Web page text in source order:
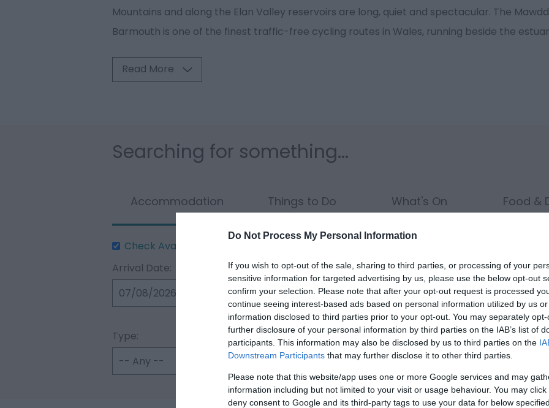
Do Not Process My Personal Information
If you wish to opt-out of the sale, sharing to third parties, or processing of your
sensitive information for targeted advertising by us, please use the below opt-out
confirm your selection. Please note that after your opt-out request is processed
continue seeing interest-based ads based on personal information utilized by us
information disclosed to third parties prior to your opt-out. You may separately
further disclosure of your personal information by third parties on the IAB’s list of
participants. This information may also be disclosed by us to third parties on the
Downstream Participants that may further disclose it to other third parties.
Please note that this website/app uses one or more Google services and may
information including but not limited to your visit or usage behaviour. You may
deny consent to Google and its third-party tags to use your data for below
Mountains and along the Elan Valley reservoirs are long, quiet and spectacular. The
Barmouth is one of the finest traffic-free cycling routes in Wales, running beside the
Read More
Searching for something...
Accommodation Things to Do What's On Food &
Check Availability
Arrival Date:
Nights: Guests in Room/Unit 1
Type: Area: Keyword: